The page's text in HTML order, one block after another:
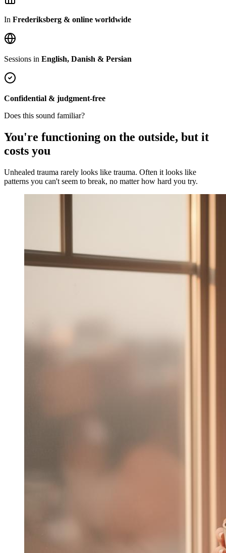
In Frederiksberg & online worldwide
Sessions in English, Danish & Persian
Confidential & judgment-free
Does this sound familiar?
You're functioning on the outside, but it
costs you
Unhealed trauma rarely looks like trauma. Often it looks like
patterns you can't seem to break, no matter how hard you try.